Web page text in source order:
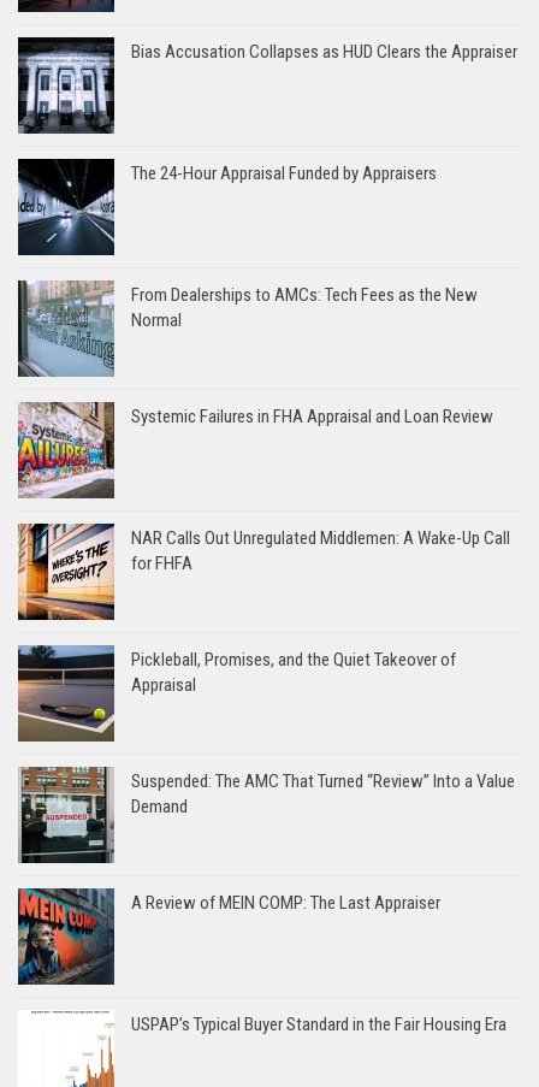
Bias Accusation Collapses as HUD Clears the Appraiser
The 24-Hour Appraisal Funded by Appraisers
From Dealerships to AMCs: Tech Fees as the New
Normal
Systemic Failures in FHA Appraisal and Loan Review
NAR Calls Out Unregulated Middlemen: A Wake-Up Call
for FHFA
Pickleball, Promises, and the Quiet Takeover of
Appraisal
Suspended: The AMC That Turned “Review” Into a Value
Demand
A Review of MEIN COMP: The Last Appraiser
USPAP’s Typical Buyer Standard in the Fair Housing Era